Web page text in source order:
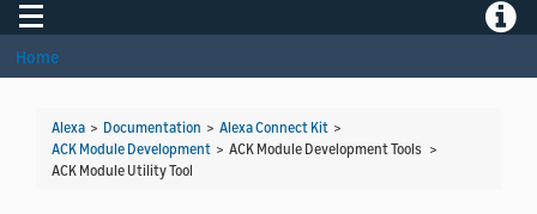
Toggle navigation
Home
Alexa > Documentation > Alexa Connect Kit >
ACK Module Development > ACK Module Development Tools >
ACK Module Utility Tool